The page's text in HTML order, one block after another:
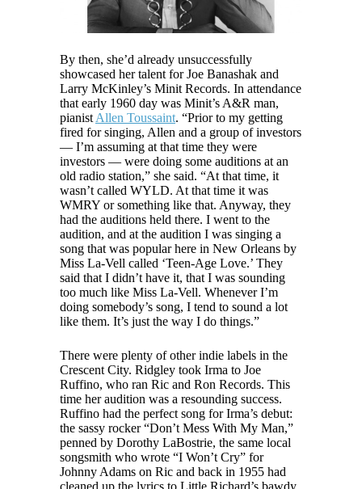
By then, she’d already unsuccessfully
showcased her talent for Joe Banashak and
Larry McKinley’s Minit Records. In attendance
that early 1960 day was Minit’s A&R man,
pianist Allen Toussaint. “Prior to my getting
fired for singing, Allen and a group of investors
— I’m assuming at that time they were
investors — were doing some auditions at an
old radio station,” she said. “At that time, it
wasn’t called WYLD. At that time it was
WMRY or something like that. Anyway, they
had the auditions held there. I went to the
audition, and at the audition I was singing a
song that was popular here in New Orleans by
Miss La-Vell called ‘Teen-Age Love.’ They
said that I didn’t have it, that I was sounding
too much like Miss La-Vell. Whenever I’m
doing somebody’s song, I tend to sound a lot
like them. It’s just the way I do things.”
There were plenty of other indie labels in the
Crescent City. Ridgley took Irma to Joe
Ruffino, who ran Ric and Ron Records. This
time her audition was a resounding success.
Ruffino had the perfect song for Irma’s debut:
the sassy rocker “Don’t Mess With My Man,”
penned by Dorothy LaBostrie, the same local
songsmith who wrote “I Won’t Cry” for
Johnny Adams on Ric and back in 1955 had
cleaned up the lyrics to Little Richard’s bawdy